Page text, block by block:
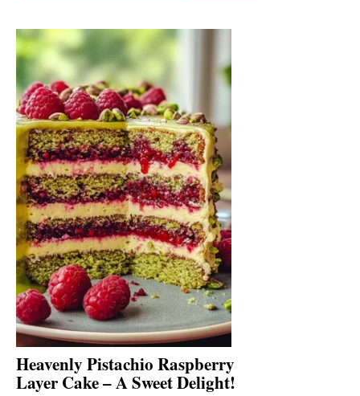
Heavenly Pistachio Raspberry
Layer Cake – A Sweet Delight!